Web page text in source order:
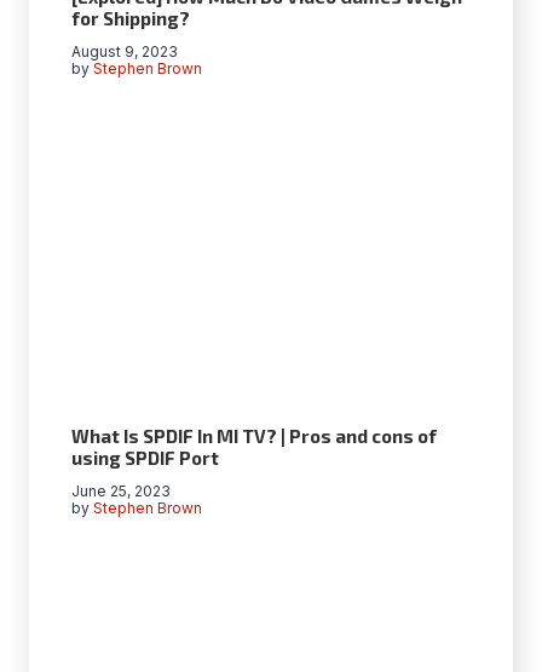
for Shipping?
by Stephen Brown
August 9, 2023
What Is SPDIF In MI TV? | Pros and cons of
using SPDIF Port
by Stephen Brown
June 25, 2023